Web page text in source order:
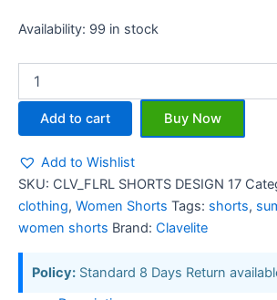
Availability: 99 in stock
Add to cart Buy Now
Add to Wishlist
SKU: CLV_FLRL SHORTS DESIGN 17
clothing, Women Shorts Tags: shorts,
women shorts Brand: Clavelite
Policy: Standard 8 Days Return